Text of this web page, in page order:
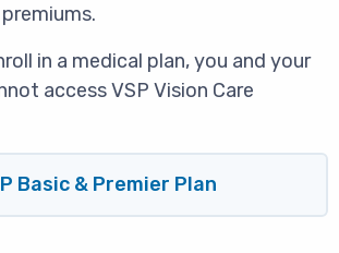
in a medical plan, you and your
access VSP Vision Care
Basic & Premier Plan